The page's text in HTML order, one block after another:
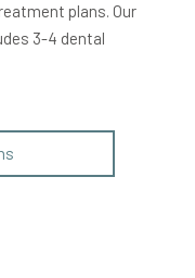
plans. Our
3-4 dental